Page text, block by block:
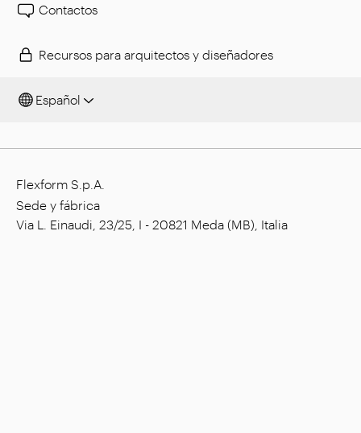
Contactos
Recursos para arquitectos y diseñadores
Español
Flexform S.p.A.
Sede y fábrica
Via L. Einaudi, 23/25, I - 20821 Meda (MB), Italia